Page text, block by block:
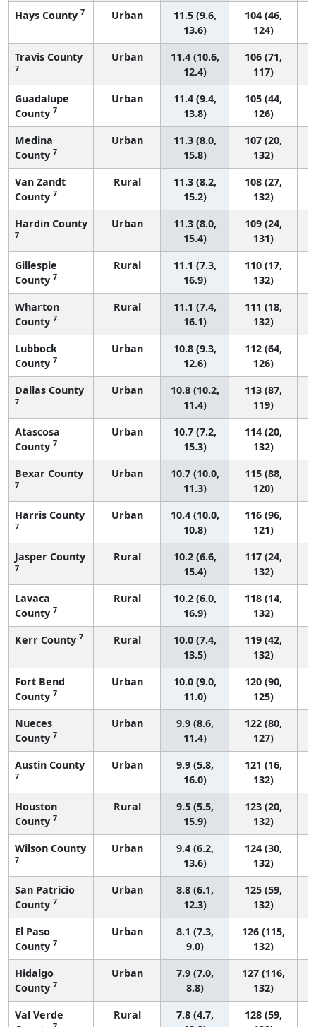
Hays County 7 Urban
11.5 (9.6,
13.6)
104 (46,
124)
Travis County
7
Urban
11.4 (10.6,
12.4)
106 (71,
117)
Guadalupe
County 7
Urban
11.4 (9.4,
13.8)
105 (44,
126)
Medina
County 7
Urban
11.3 (8.0,
15.8)
107 (20,
132)
Van Zandt
County 7
Rural
11.3 (8.2,
15.2)
108 (27,
132)
Hardin County
7
Urban
11.3 (8.0,
15.4)
109 (24,
131)
Gillespie
County 7
Rural
11.1 (7.3,
16.9)
110 (17,
132)
Wharton
County 7
Rural
11.1 (7.4,
16.1)
111 (18,
132)
Lubbock
County 7
Urban
10.8 (9.3,
12.6)
112 (64,
126)
Dallas County
7
Urban
10.8 (10.2,
11.4)
113 (87,
119)
Atascosa
County 7
Urban
10.7 (7.2,
15.3)
114 (20,
132)
Bexar County
7
Urban
10.7 (10.0,
11.3)
115 (88,
120)
Harris County
7
Urban
10.4 (10.0,
10.8)
116 (96,
121)
Jasper County
7
Rural
10.2 (6.6,
15.4)
117 (24,
132)
Lavaca
County 7
Rural
10.2 (6.0,
16.9)
118 (14,
132)
Kerr County 7 Rural
10.0 (7.4,
13.5)
119 (42,
132)
Fort Bend
County 7
Urban
10.0 (9.0,
11.0)
120 (90,
125)
Nueces
County 7
Urban
9.9 (8.6,
11.4)
122 (80,
127)
Austin County
7
Urban
9.9 (5.8,
16.0)
121 (16,
132)
Houston
County 7
Rural
9.5 (5.5,
15.9)
123 (20,
132)
Wilson County
7
Urban
9.4 (6.2,
13.6)
124 (30,
132)
San Patricio
County 7
Urban
8.8 (6.1,
12.3)
125 (59,
132)
El Paso
County 7
Urban
8.1 (7.3,
9.0)
126 (115,
132)
Hidalgo
County 7
Urban
7.9 (7.0,
8.8)
127 (116,
132)
Val Verde
Rural
7.8 (4.7,
128 (59,